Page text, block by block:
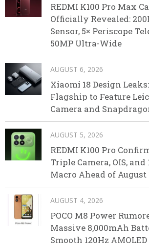
REDMI K100 Pro Max
Officially Revealed:
Sensor, 5× Periscope
50MP Ultra-Wide
AUGUST 6, 2026
Xiaomi 18 Design
Flagship to Feature
Camera and
AUGUST 5, 2026
REDMI K100 Pro
Triple Camera, OIS,
Macro Ahead of August
AUGUST 4, 2026
POCO M8 Power
Massive 8,000mAh
Smooth 120Hz